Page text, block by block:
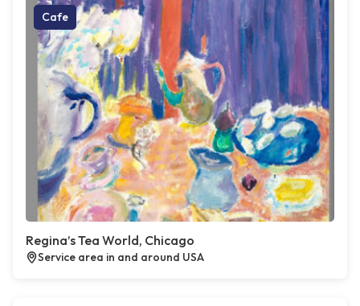
Cafe
Regina’s Tea World, Chicago
Service area in and around USA